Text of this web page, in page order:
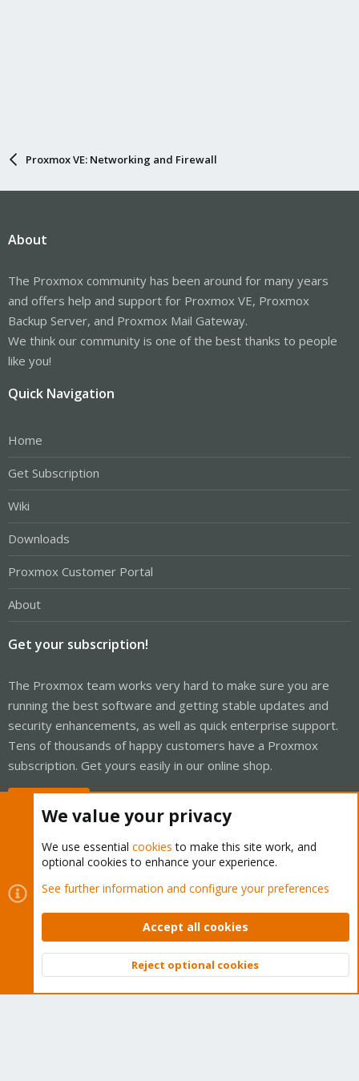
Proxmox VE: Networking and Firewall
About
The Proxmox community has been around for many years
and offers help and support for Proxmox VE, Proxmox
Backup Server, and Proxmox Mail Gateway.
We think our community is one of the best thanks to people
like you!
Quick Navigation
Home
Get Subscription
Wiki
Downloads
Proxmox Customer Portal
About
Get your subscription!
The Proxmox team works very hard to make sure you are
running the best software and getting stable updates and
security enhancements, as well as quick enterprise support.
Tens of thousands of happy customers have a Proxmox
subscription. Get yours easily in our online shop.
Cookies
Proxmox Support Forum - Light Mode
Contact us
Terms and rules Privacy policy Help Home
Community platform by XenForo © 2010-2026 XenForo Ltd.
Top
We value your privacy
We use essential cookies to make this site work, and
optional cookies to enhance your experience.
See further information and configure your preferences
Accept all cookies
Reject optional cookies